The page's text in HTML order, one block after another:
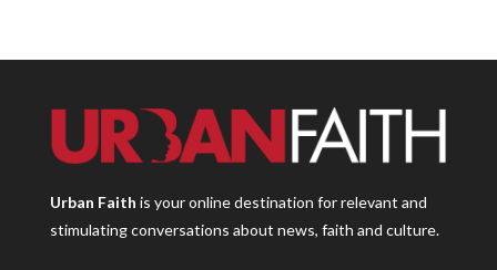
Urban Faith is your online destination for relevant and
stimulating conversations about news, faith and culture.